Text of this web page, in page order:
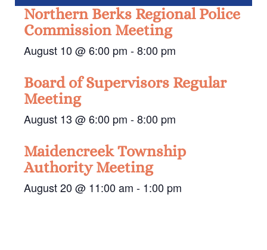
Northern Berks Regional Police
Commission Meeting
August 10 @ 6:00 pm -8:00 pm
Board of Supervisors Regular
Meeting
August 13 @ 6:00 pm -8:00 pm
Maidencreek Township
Authority Meeting
August 20 @ 11:00 am - 1:00 pm